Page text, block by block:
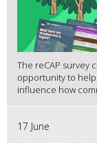
The reCAP survey
opportunity to
influence how
17 June